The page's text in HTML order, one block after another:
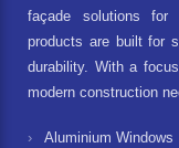
façade solutions for
products are built for
durability. With a
modern construction
Aluminium Windows